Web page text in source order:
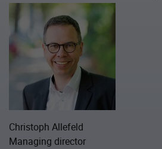
Christoph Allefeld
Managing director